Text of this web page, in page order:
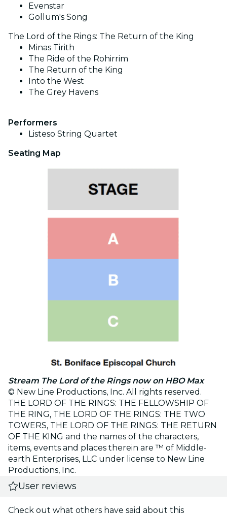
Evenstar
Gollum's Song
The Lord of the Rings: The Return of the King
Minas Tirith
The Ride of the Rohirrim
The Return of the King
Into the West
The Grey Havens
Performers
Listeso String Quartet
Seating Map
Stream The Lord of the Rings now on HBO Max
© New Line Productions, Inc. All rights reserved.
THE LORD OF THE RINGS: THE FELLOWSHIP OF
THE RING, THE LORD OF THE RINGS: THE TWO
TOWERS, THE LORD OF THE RINGS: THE RETURN
OF THE KING and the names of the characters,
items, events and places therein are ™ of Middle-
earth Enterprises, LLC under license to New Line
Productions, Inc.
User reviews
Check out what others have said about this